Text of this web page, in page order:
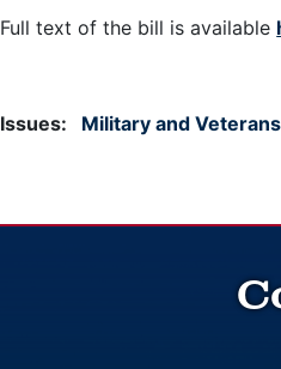
Full text of the bill is available
Issues: Military and Veterans